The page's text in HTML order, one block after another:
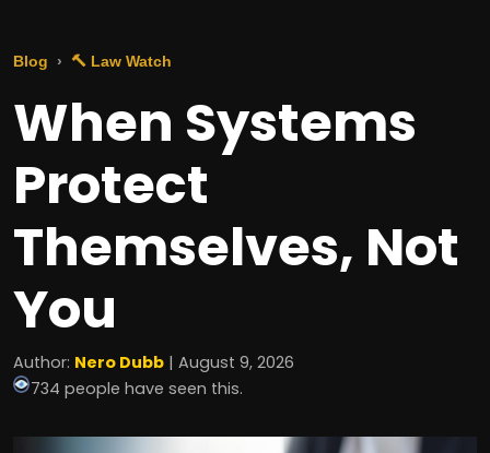
Blog 🔨 Law Watch
When Systems
Protect
Themselves, Not
You
Author: Nero Dubb | August 9, 2026
734 people have seen this.